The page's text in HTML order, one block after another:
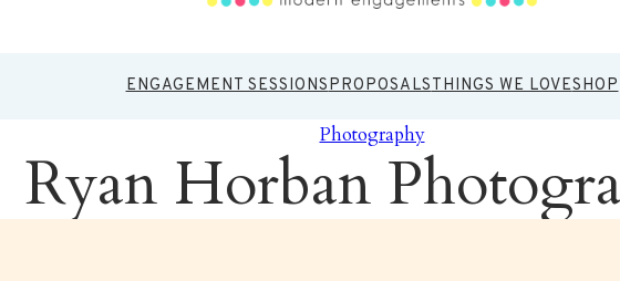
ENGAGEMENT SESSIONSPROPOSALSTHINGS WE LOVESHOP
Photography
Ryan Horban